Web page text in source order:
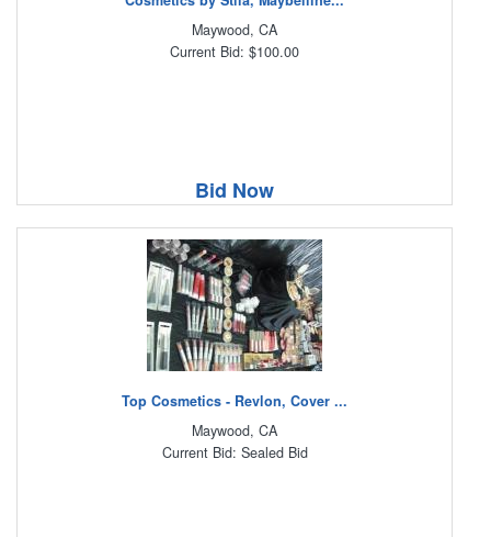
Maywood, CA
Current Bid: $100.00
Bid Now
Top Cosmetics - Revlon, Cover ...
Maywood, CA
Current Bid: Sealed Bid